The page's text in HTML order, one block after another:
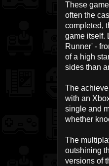
These
often the
completed,
game itself.
Runner' -
of a high
sides than
The
with an
single and
whether
The
outshining
versions of